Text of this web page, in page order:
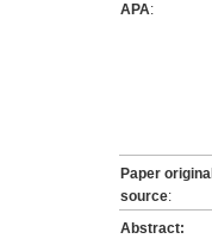
APA:
Paper original
source:
Abstract: